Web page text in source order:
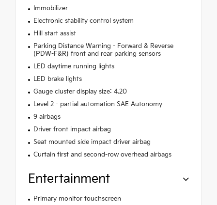
Immobilizer
Electronic stability control system
Hill start assist
Parking Distance Warning - Forward & Reverse
(PDW-F&R) front and rear parking sensors
LED daytime running lights
LED brake lights
Gauge cluster display size: 4.20
Level 2 - partial automation SAE Autonomy
9 airbags
Driver front impact airbag
Seat mounted side impact driver airbag
Curtain first and second-row overhead airbags
Entertainment
Primary monitor touchscreen